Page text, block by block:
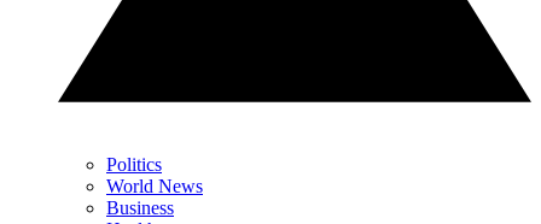
Politics
World News
Business